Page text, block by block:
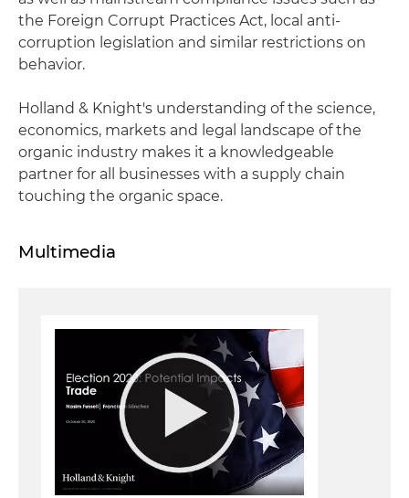
the Foreign Corrupt Practices Act, local anti-
corruption legislation and similar restrictions on
behavior.
Holland & Knight's understanding of the science,
economics, markets and legal landscape of the
organic industry makes it a knowledgeable
partner for all businesses with a supply chain
touching the organic space.
Multimedia